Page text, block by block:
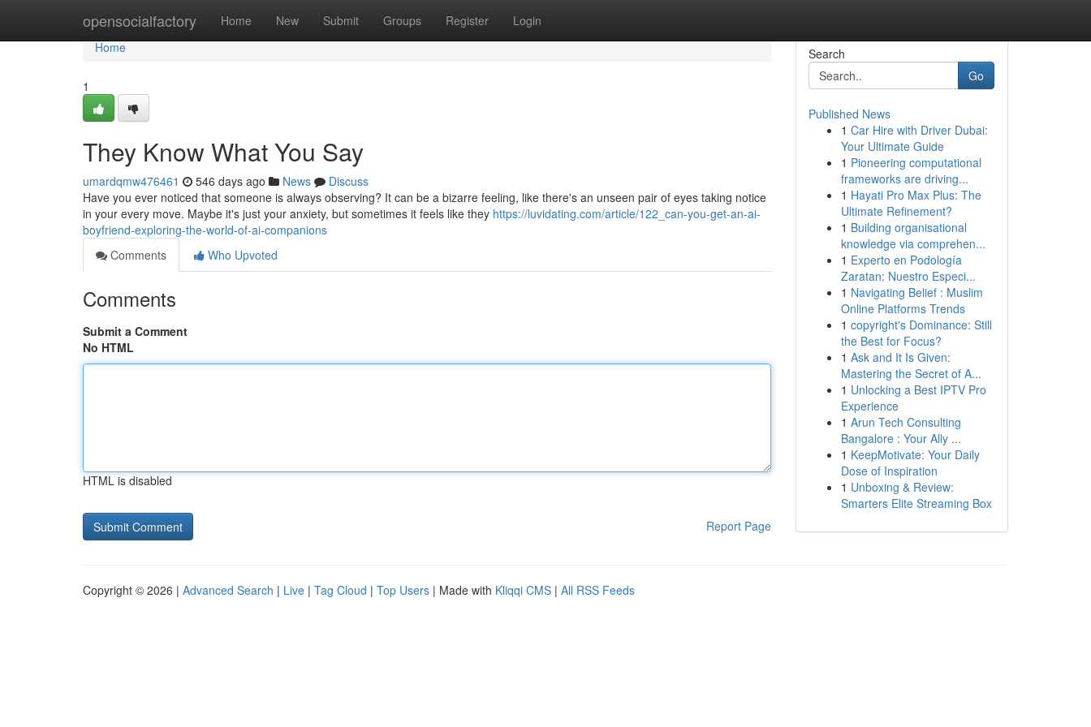
opensocialfactory Home New Submit Groups Register Login
Home
Home
1
They Know What You Say
umardqmw476461 546 days ago News
Discuss
Have you ever noticed that someone is always observing? It can be a bizarre feeling, like there's an unseen pair of eyes taking notice
in your every move. Maybe it's just your anxiety, but sometimes it feels like they https://luvidating.com/article/122_can-you-get-an-ai-
boyfriend-exploring-the-world-of-ai-companions
Comments
Who Upvoted
Comments
Submit a Comment
No HTML
HTML is disabled
Report Page
Search
Go
Published News
1 Car Hire with Driver Dubai:
Your Ultimate Guide
1 Pioneering computational
frameworks are driving...
1 Hayati Pro Max Plus: The
Ultimate Refinement?
1 Building organisational
knowledge via comprehen...
1 Experto en Podología
Zaratan: Nuestro Especi...
1 Navigating Belief : Muslim
Online Platforms Trends
1 copyright's Dominance: Still
the Best for Focus?
1 Ask and It Is Given:
Mastering the Secret of A...
1 Unlocking a Best IPTV Pro
Experience
1 Arun Tech Consulting
Bangalore : Your Ally ...
1 KeepMotivate: Your Daily
Dose of Inspiration
1 Unboxing & Review:
Smarters Elite Streaming Box
Copyright © 2026 | Advanced Search | Live | Tag Cloud | Top Users | Made with Kliqqi CMS | All RSS Feeds